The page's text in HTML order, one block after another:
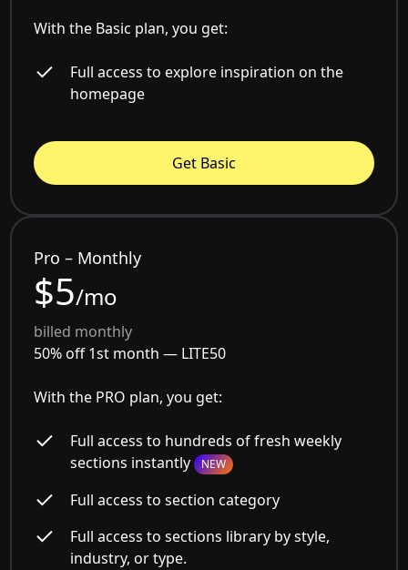
With the Basic plan, you get:
Full access to explore inspiration on the
homepage
Get Basic
Pro – Monthly
$5/mo
billed monthly
50% off 1st month — LITE50
With the PRO plan, you get:
Full access to hundreds of fresh weekly
sections instantly NEW
Full access to section category
Full access to sections library by style,
industry, or type.